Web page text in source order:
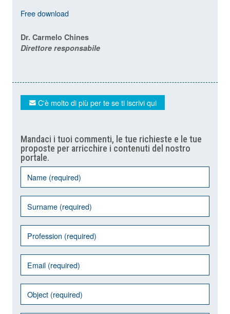
Free download
Dr. Carmelo Chines
Direttore responsabile
C'è molto di più per te se ti iscrivi qui
Mandaci i tuoi commenti, le tue richieste e le tue
proposte per arricchire i contenuti del nostro
portale.